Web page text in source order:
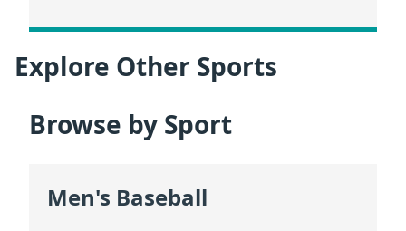
Explore Other Sports
Browse by Sport
Men's Baseball